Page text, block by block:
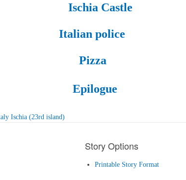
Ischia Castle
Pizza
Epilogue
Italian police
Ischia (23rd island)
Story Options
Printable Story Format